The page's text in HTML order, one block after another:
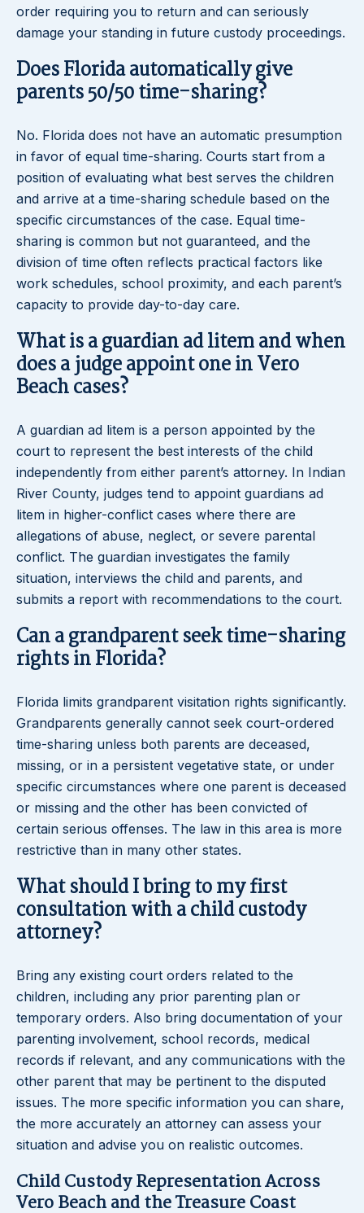
order requiring you to return and can seriously
damage your standing in future custody proceedings.
Does Florida automatically give
parents 50/50 time-sharing?
No. Florida does not have an automatic presumption
in favor of equal time-sharing. Courts start from a
position of evaluating what best serves the children
and arrive at a time-sharing schedule based on the
specific circumstances of the case. Equal time-
sharing is common but not guaranteed, and the
division of time often reflects practical factors like
work schedules, school proximity, and each parent’s
capacity to provide day-to-day care.
What is a guardian ad litem and when
does a judge appoint one in Vero
Beach cases?
A guardian ad litem is a person appointed by the
court to represent the best interests of the child
independently from either parent’s attorney. In Indian
River County, judges tend to appoint guardians ad
litem in higher-conflict cases where there are
allegations of abuse, neglect, or severe parental
conflict. The guardian investigates the family
situation, interviews the child and parents, and
submits a report with recommendations to the court.
Can a grandparent seek time-sharing
rights in Florida?
Florida limits grandparent visitation rights significantly.
Grandparents generally cannot seek court-ordered
time-sharing unless both parents are deceased,
missing, or in a persistent vegetative state, or under
specific circumstances where one parent is deceased
or missing and the other has been convicted of
certain serious offenses. The law in this area is more
restrictive than in many other states.
What should I bring to my first
consultation with a child custody
attorney?
Bring any existing court orders related to the
children, including any prior parenting plan or
temporary orders. Also bring documentation of your
parenting involvement, school records, medical
records if relevant, and any communications with the
other parent that may be pertinent to the disputed
issues. The more specific information you can share,
the more accurately an attorney can assess your
situation and advise you on realistic outcomes.
Child Custody Representation Across
Vero Beach and the Treasure Coast